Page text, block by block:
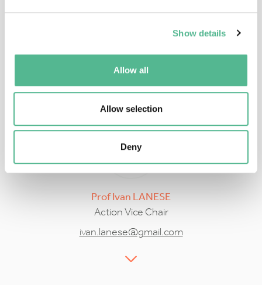
Show details
Allow all
Allow selection
Deny
ULIDOWSKI
iu3@le.ac.uk
ProfIvan LANESE
Action Vice Chair
ivan.lanese@gmail.com